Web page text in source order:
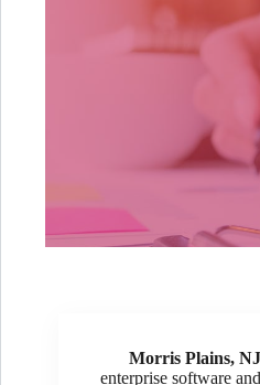
Morris Plains,
enterprise software